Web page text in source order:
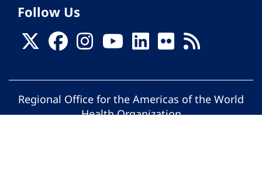
Follow Us
Regional Office for the Americas of the World
Health Organization